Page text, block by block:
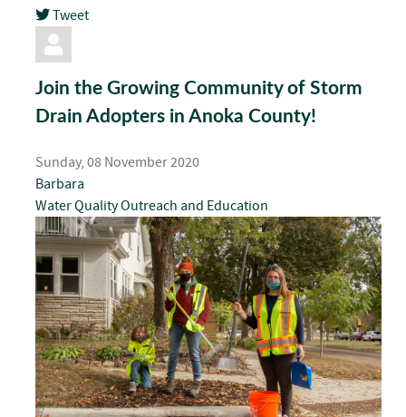
Tweet
pinterest
Join the Growing Community of Storm
Drain Adopters in Anoka County!
Sunday, 08 November 2020
Barbara
Water QualityOutreach and Education